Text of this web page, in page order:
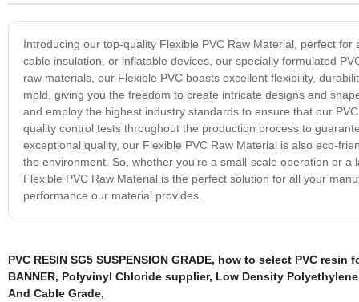
Introducing our top-quality Flexible PVC Raw Material, perfect
cable insulation, or inflatable devices, our specially formulated
raw materials, our Flexible PVC boasts excellent flexibility,
mold, giving you the freedom to create intricate designs and
and employ the highest industry standards to ensure that our
quality control tests throughout the production process to
exceptional quality, our Flexible PVC Raw Material is also eco-
the environment. So, whether you're a small-scale operation or
Flexible PVC Raw Material is the perfect solution for all your
performance our material provides.
PVC RESIN SG5 SUSPENSION GRADE, how to select PVC resin
BANNER, Polyvinyl Chloride supplier, Low Density Polyethylene
And Cable Grade,